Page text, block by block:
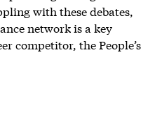
with these debates,
network is a key
competitor, the People’s